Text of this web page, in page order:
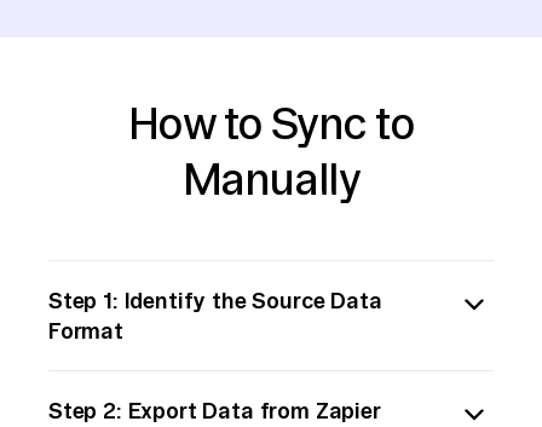
How to Sync to
Manually
Step 1: Identify the Source Data
Format
stored in the Zapier-supported storage (e.g.,
Step 2: Export Data from Zapier